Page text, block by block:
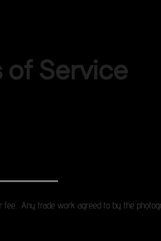
of Service
Any trade work agreed to by the